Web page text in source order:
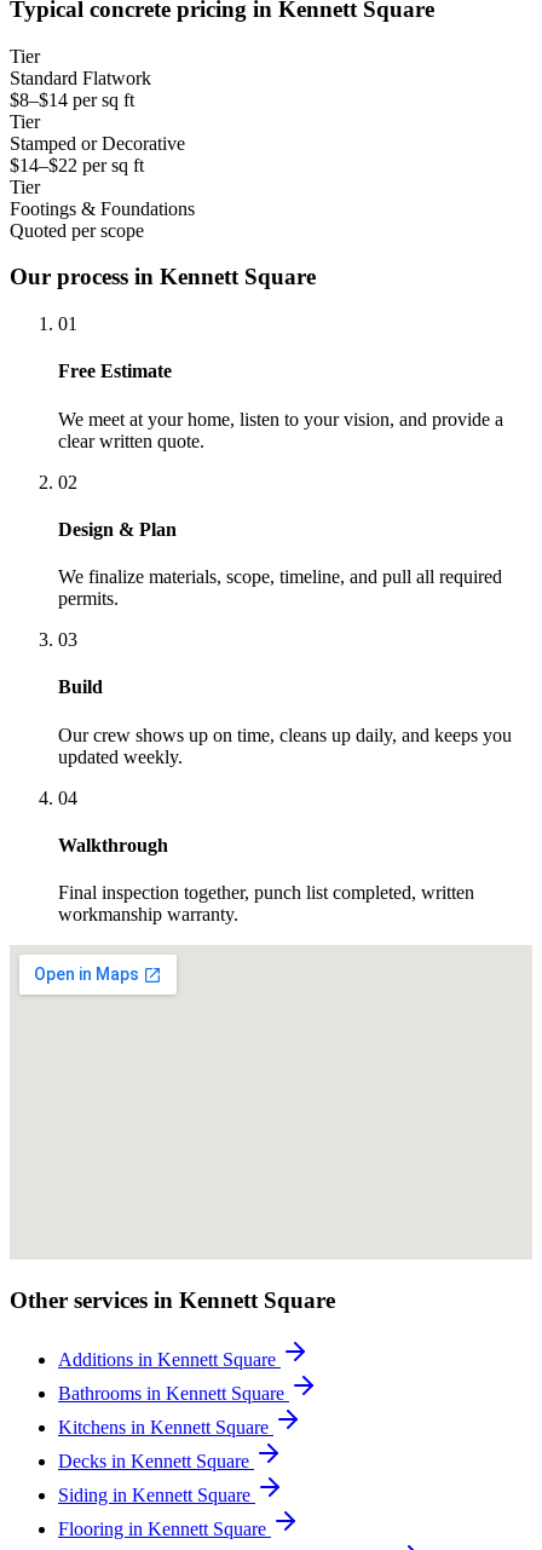
Typical concrete pricing in Kennett Square
Tier
Standard Flatwork
$8–$14 per sq ft
Tier
Stamped or Decorative
$14–$22 per sq ft
Tier
Footings & Foundations
Quoted per scope
Our process in Kennett Square
01
Free Estimate
We meet at your home, listen to your vision, and provide a
clear written quote.
02
Design & Plan
We finalize materials, scope, timeline, and pull all required
permits.
03
Build
Our crew shows up on time, cleans up daily, and keeps you
updated weekly.
04
Walkthrough
Final inspection together, punch list completed, written
workmanship warranty.
Other services in Kennett Square
Additions in Kennett Square
Bathrooms in Kennett Square
Kitchens in Kennett Square
Decks in Kennett Square
Siding in Kennett Square
Flooring in Kennett Square